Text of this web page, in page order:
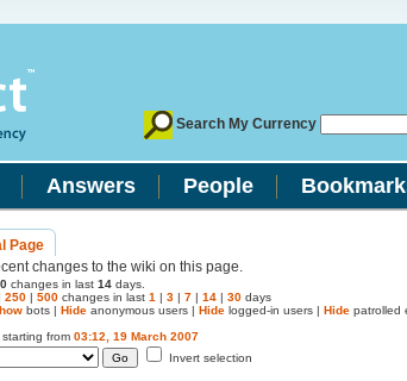
Search My Currency
Answers People
Page
changes to the wiki on this page.
changes in last 14 days.
250 | 500 changes in last 1 | 3 | 7 | 14 | 30 days
bots | Hide anonymous users | Hide logged-in users | Hide patrolled
from 03:12, 19 March 2007
Invert selection